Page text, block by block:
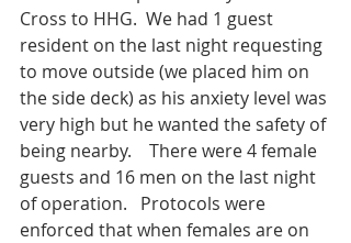
Cross to HHG.  We had 1 guest
resident on the last night requesting
to move outside (we placed him on
the side deck) as his anxiety level was
very high but he wanted the safety of
being nearby.    There were 4 female
guests and 16 men on the last night
of operation.   Protocols were
enforced that when females are on